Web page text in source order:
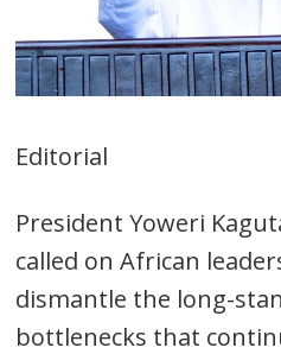
Editorial
President Yoweri
called on African
dismantle the long-
bottlenecks that